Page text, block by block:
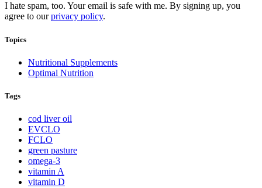
I hate spam, too. Your email is safe with me. By signing up, you
agree to ourprivacy policy.
Topics
Nutritional Supplements
Optimal Nutrition
Tags
cod liver oil
EVCLO
FCLO
green pasture
omega-3
vitamin A
vitamin D